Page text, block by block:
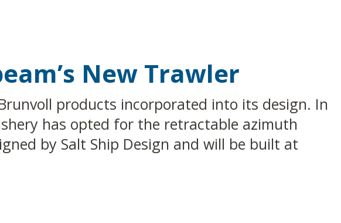
New Trawler
products incorporated into its design. In
has opted for the retractable azimuth
by Salt Ship Design and will be built at